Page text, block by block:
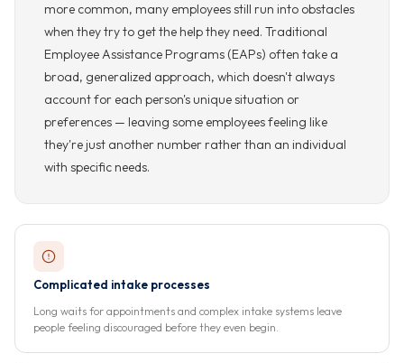
more common, many employees still run into obstacles
when they try to get the help they need. Traditional
Employee Assistance Programs (EAPs) often take a
broad, generalized approach, which doesn't always
account for each person's unique situation or
preferences — leaving some employees feeling like
they're just another number rather than an individual
with specific needs.
Complicated intake processes
Long waits for appointments and complex intake systems leave
people feeling discouraged before they even begin.